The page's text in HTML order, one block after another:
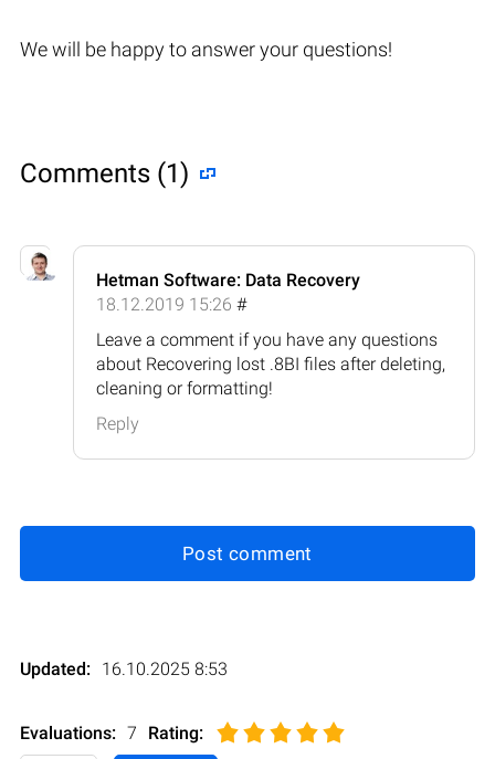
We will be happy to answer your questions!
Comments (1)
Hetman Software: Data Recovery
18.12.2019 15:26 #
Leave a comment if you have any questions
about Recovering lost .8BI files after deleting,
cleaning or formatting!
Reply
Post comment
Updated: 16.10.2025 8:53
Evaluations: 7 Rating: